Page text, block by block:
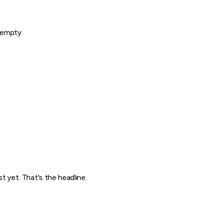
yet. That's the headline.